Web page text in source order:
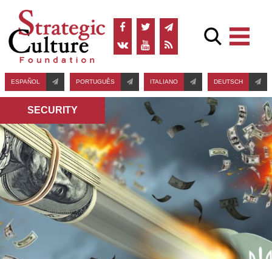
ESPAÑOL PORTUGUÊS ITALIANO DEUTSCH
SECURITY